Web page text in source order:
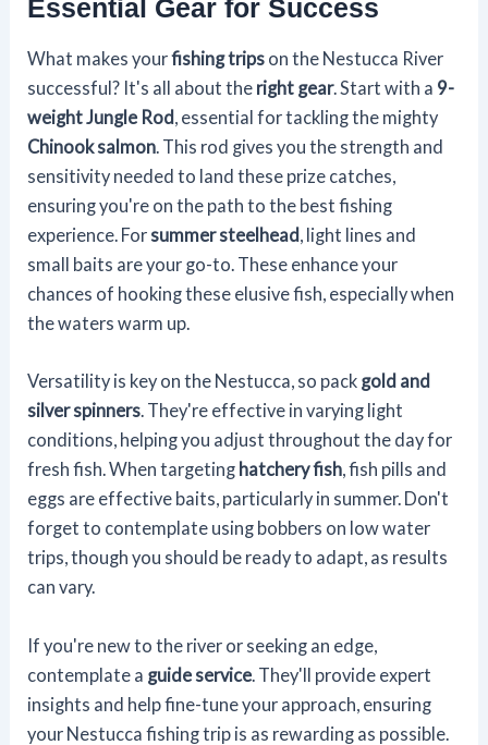
Essential Gear for Success
What makes yourfishing trips on the Nestucca River
successful? It's all about the right gear. Start with a 9-
weight Jungle Rod, essential for tackling the mighty
Chinook salmon. This rod gives you the strength and
sensitivity needed to land these prize catches,
ensuring you're on the path to the best fishing
experience. Forsummer steelhead, light lines and
small baits are your go-to. These enhance your
chances of hooking these elusive fish, especially when
the waters warm up.
Versatility is key on the Nestucca, so pack gold and
silver spinners. They're effective in varying light
conditions, helping you adjust throughout the day for
fresh fish. When targeting hatchery fish, fish pills and
eggs are effective baits, particularly in summer. Don't
forget to contemplate using bobbers on low water
trips, though you should be ready to adapt, as results
can vary.
If you're new to the river or seeking an edge,
contemplate a guide service . They'll provide expert
insights and help fine-tune your approach, ensuring
your Nestucca fishing trip is as rewarding as possible.